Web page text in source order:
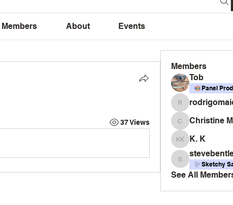
Members About Events
37 Views
Members
Tob
Panel
rodrigomaioral
Christine
K. K
K. K
stevebentley4
Sketchy
See All